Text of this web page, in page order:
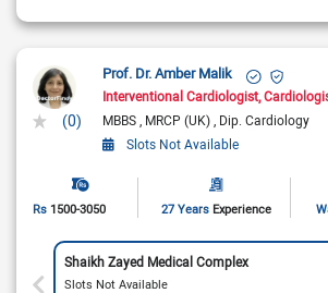
(0)
Prof. Dr. Amber Malik
Interventional Cardiologist
MBBS MRCP (UK) Dip. Cardiology
Slots Not Available
Rs 1500-3050 27 Years Experience
Shaikh Zayed Medical Complex
Slots Not Available